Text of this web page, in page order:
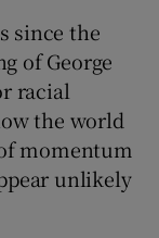
since the
of George
racial
the world
momentum
unlikely